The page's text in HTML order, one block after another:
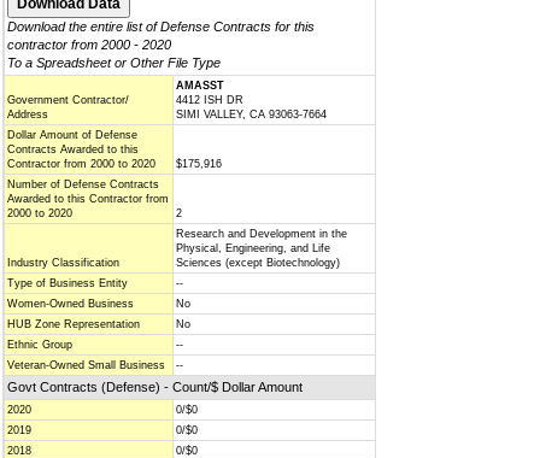
Download the entire list of Defense Contracts for this
contractor from 2000 - 2020
To a Spreadsheet or Other File Type
Government Contractor/
Address
AMASST
4412 ISH DR
SIMI VALLEY, CA 93063-7664
Dollar Amount of Defense
Contracts Awarded to this
Contractor from 2000 to 2020
$175,916
Number of Defense Contracts
Awarded to this Contractor from
2000 to 2020
2
Industry Classification
Research and Development in the
Physical, Engineering, and Life
Sciences (except Biotechnology)
Type of Business Entity
--
Women-Owned Business
No
HUB Zone Representation
No
Ethnic Group
--
Veteran-Owned Small Business
--
Govt Contracts (Defense) - Count/$ Dollar Amount
2020
0/$0
2019
0/$0
2018
0/$0